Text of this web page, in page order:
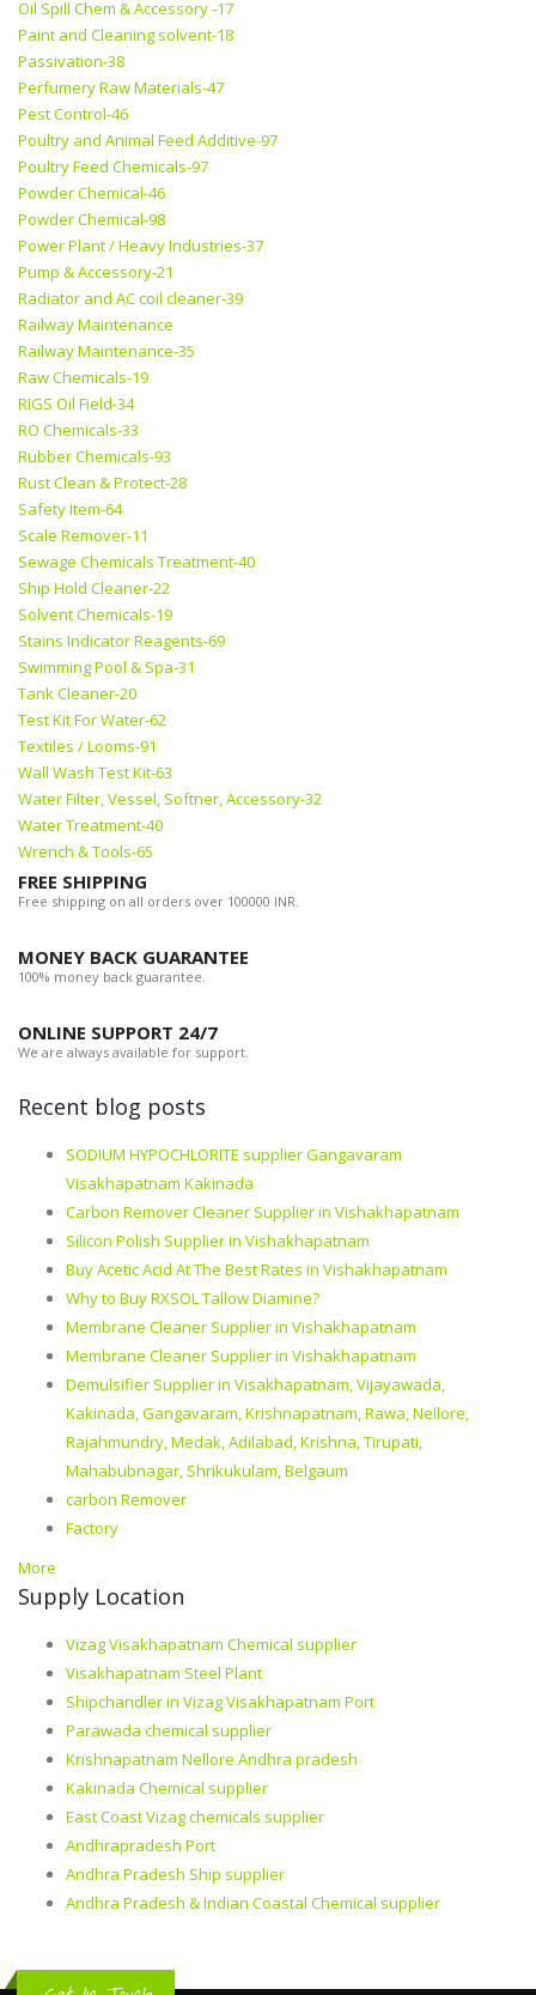
Oil Spill Chem & Accessory -17
Paint and Cleaning solvent-18
Passivation-38
Perfumery Raw Materials-47
Pest Control-46
Poultry and Animal Feed Additive-97
Poultry Feed Chemicals-97
Powder Chemical-46
Powder Chemical-98
Power Plant / Heavy Industries-37
Pump & Accessory-21
Radiator and AC coil cleaner-39
Railway Maintenance
Railway Maintenance-35
Raw Chemicals-19
RIGS Oil Field-34
RO Chemicals-33
Rubber Chemicals-93
Rust Clean & Protect-28
Safety Item-64
Scale Remover-11
Sewage Chemicals Treatment-40
Ship Hold Cleaner-22
Solvent Chemicals-19
Stains Indicator Reagents-69
Swimming Pool & Spa-31
Tank Cleaner-20
Test Kit For Water-62
Textiles / Looms-91
Wall Wash Test Kit-63
Water Filter, Vessel, Softner, Accessory-32
Water Treatment-40
Wrench & Tools-65
FREE SHIPPING
Free shipping on all orders over 100000 INR.
MONEY BACK GUARANTEE
100% money back guarantee.
ONLINE SUPPORT 24/7
We are always available for support.
Recent blog posts
SODIUM HYPOCHLORITE supplier Gangavaram
Visakhapatnam Kakinada
Carbon Remover Cleaner Supplier in Vishakhapatnam
Silicon Polish Supplier in Vishakhapatnam
Buy Acetic Acid At The Best Rates in Vishakhapatnam
Why to Buy RXSOL Tallow Diamine?
Membrane Cleaner Supplier in Vishakhapatnam
Membrane Cleaner Supplier in Vishakhapatnam
Demulsifier Supplier in Visakhapatnam, Vijayawada,
Kakinada, Gangavaram, Krishnapatnam, Rawa, Nellore,
Rajahmundry, Medak, Adilabad, Krishna, Tirupati,
Mahabubnagar, Shrikukulam, Belgaum
carbon Remover
Factory
More
Supply Location
Vizag Visakhapatnam Chemical supplier
Visakhapatnam Steel Plant
Shipchandler in Vizag Visakhapatnam Port
Parawada chemical supplier
Krishnapatnam Nellore Andhra pradesh
Kakinada Chemical supplier
East Coast Vizag chemicals supplier
Andhrapradesh Port
Andhra Pradesh Ship supplier
Andhra Pradesh & Indian Coastal Chemical supplier